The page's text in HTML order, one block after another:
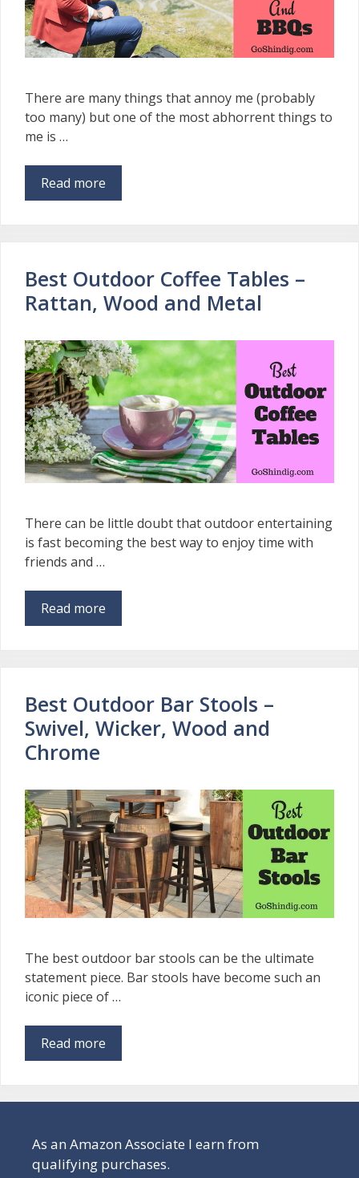
There are many things that annoy me (probably
too many) but one of the most abhorrent things to
me is …
Read more
Best Outdoor Coffee Tables –
Rattan, Wood and Metal
There can be little doubt that outdoor entertaining
is fast becoming the best way to enjoy time with
friends and …
Read more
Best Outdoor Bar Stools –
Swivel, Wicker, Wood and
Chrome
The best outdoor bar stools can be the ultimate
statement piece. Bar stools have become such an
iconic piece of …
Read more
As an Amazon Associate I earn from
qualifying purchases.